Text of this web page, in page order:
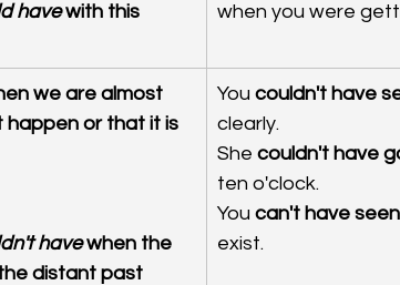
have with this
when you were
we are almost
happen or that it is
have when the
distant past
You couldn't have
clearly.
She couldn't have
ten o'clock.
You can't have seen
exist.